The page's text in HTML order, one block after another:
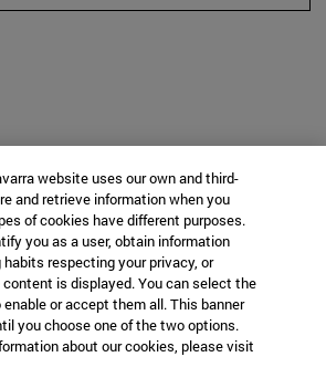
website uses our own and third-
and retrieve information when you
of cookies have different purposes.
you as a user, obtain information
respecting your privacy, or
is displayed. You can select the
or accept them all. This banner
you choose one of the two options.
about our cookies, please visit